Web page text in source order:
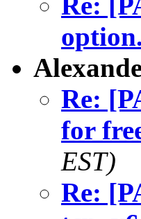
option.
Re:
for
EST)
Re: